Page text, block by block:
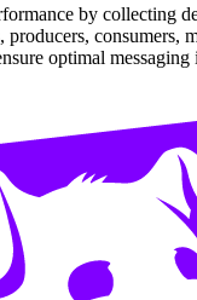
by collecting
consumers,
optimal messaging